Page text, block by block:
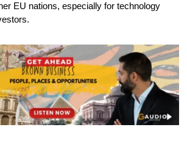
EU nations, especially for technology